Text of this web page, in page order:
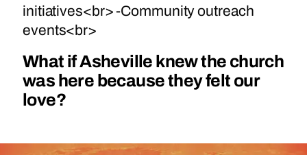
initiatives<br> -Community outreach
events<br>
What if Asheville knew the church
was here because they felt our
love?